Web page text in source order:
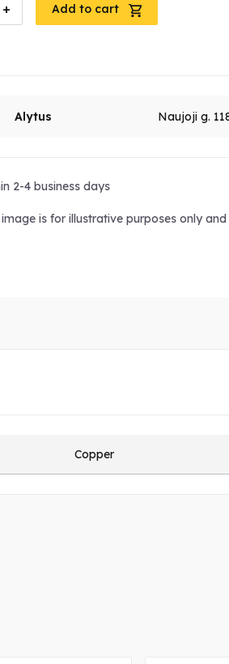
+ Add to cart
Alytus Naujoji g.
2-4 business days
is for illustrative purposes only
Copper